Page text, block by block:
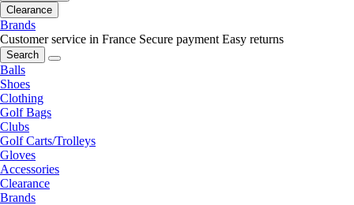
Clearance
Brands
Customer service in France Secure payment Easy returns
Search
Balls
Shoes
Clothing
Golf Bags
Clubs
Golf Carts/Trolleys
Gloves
Accessories
Clearance
Brands